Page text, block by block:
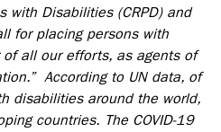
with Disabilities (CRPD) and
for placing persons with
all our efforts, as agents of
According to UN data, of
disabilities around the world,
countries. The COVID-19